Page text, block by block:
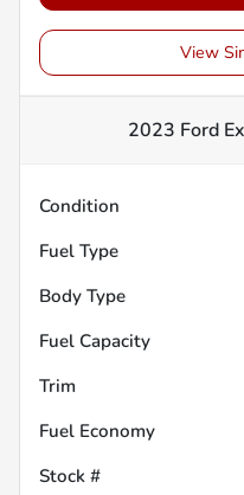
View
2023 Ford
Condition
Fuel Type
Body Type
Fuel Capacity
Trim
Fuel Economy
Stock #